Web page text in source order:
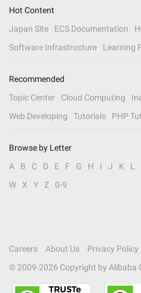
Hot Content
Japan Site
ECS Documentation
Software Infrastructure
Learning
Recommended
Topic Center
Cloud Computing
Web Developing
Tutorials PHP
Browse by Letter
A
B C D E F G H I J K L
W
X Y Z 0-9
Careers About Us Privacy Policy
© 2009-2026 Copyright by Alibaba